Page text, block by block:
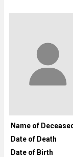
Name of
Date of Death
Date of Birth